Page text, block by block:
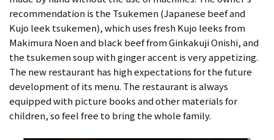
recommendation is the Tsukemen (Japanese beef and
Kujo leek tsukemen), which uses fresh Kujo leeks from
Makimura Noen and black beef from Ginkakuji Onishi, and
the tsukemen soup with ginger accent is very appetizing.
The new restaurant has high expectations for the future
development of its menu. The restaurant is always
equipped with picture books and other materials for
children, so feel free to bring the whole family.